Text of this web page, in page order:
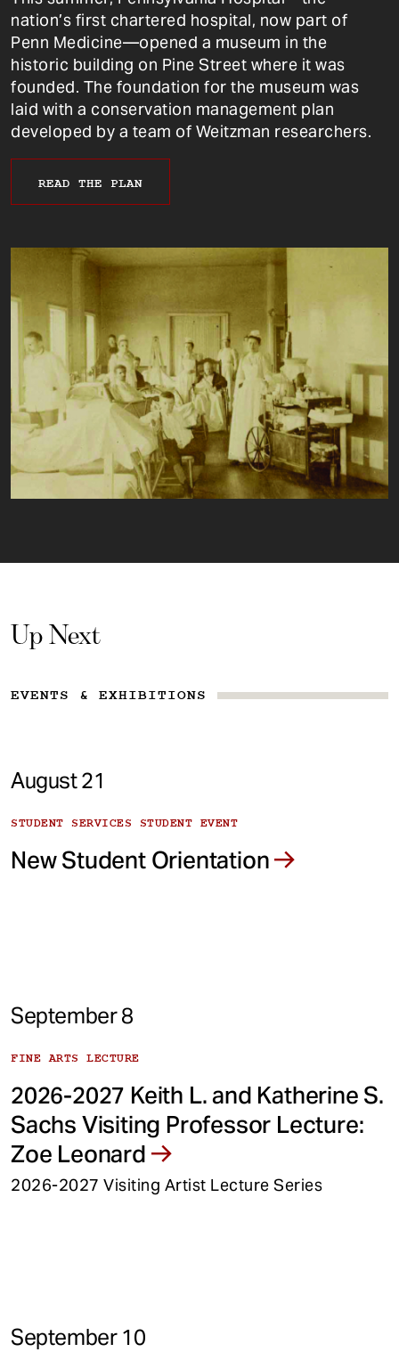
nation’s first chartered hospital, now part of
Penn Medicine—opened a museum in the
historic building on Pine Street where it was
founded. The foundation for the museum was
laid with a conservation management plan
developed by a team of Weitzman researchers.
READ THE PLAN
Up Next
EVENTS & EXHIBITIONS
August 21
STUDENT SERVICES STUDENT EVENT
New Student Orientation
September 8
FINE ARTS LECTURE
2026-2027 Keith L. and Katherine S.
Sachs Visiting Professor Lecture:
Zoe Leonard
2026-2027 Visiting Artist Lecture Series
September 10